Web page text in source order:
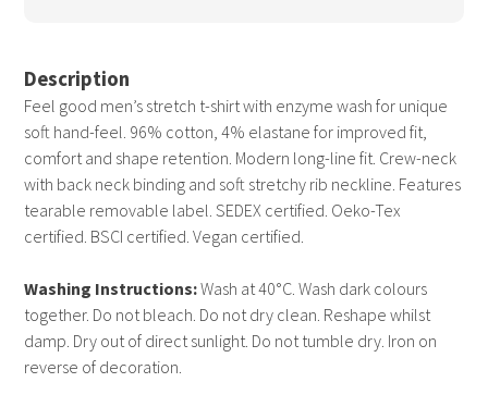
Description
Feel good men’s stretch t-shirt with enzyme wash for unique
soft hand-feel. 96% cotton, 4% elastane for improved fit,
comfort and shape retention. Modern long-line fit. Crew-neck
with back neck binding and soft stretchy rib neckline. Features
tearable removable label. SEDEX certified. Oeko-Tex
certified. BSCI certified. Vegan certified.
Washing Instructions:Wash at 40°C. Wash dark colours
together. Do not bleach. Do not dry clean. Reshape whilst
damp. Dry out of direct sunlight. Do not tumble dry. Iron on
reverse of decoration.